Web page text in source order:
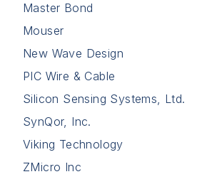
Master Bond
Mouser
New Wave Design
PIC Wire & Cable
Silicon Sensing Systems, Ltd.
SynQor, Inc.
Viking Technology
ZMicro Inc